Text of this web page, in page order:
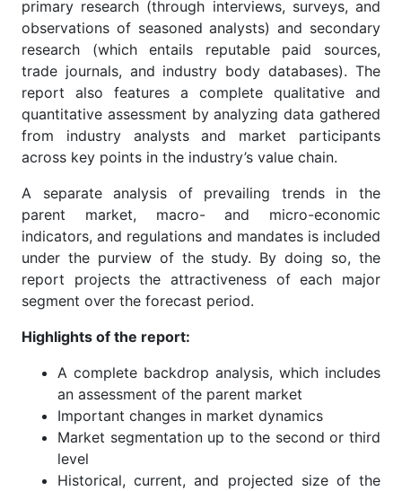
primary research (through interviews, surveys, and
observations of seasoned analysts) and secondary
research (which entails reputable paid sources,
trade journals, and industry body databases). The
report also features a complete qualitative and
quantitative assessment by analyzing data gathered
from industry analysts and market participants
across key points in the industry’s value chain.
A separate analysis of prevailing trends in the
parent market, macro- and micro-economic
indicators, and regulations and mandates is included
under the purview of the study. By doing so, the
report projects the attractiveness of each major
segment over the forecast period.
Highlights of the report:
A complete backdrop analysis, which includes
an assessment of the parent market
Important changes in market dynamics
Market segmentation up to the second or third
level
Historical, current, and projected size of the